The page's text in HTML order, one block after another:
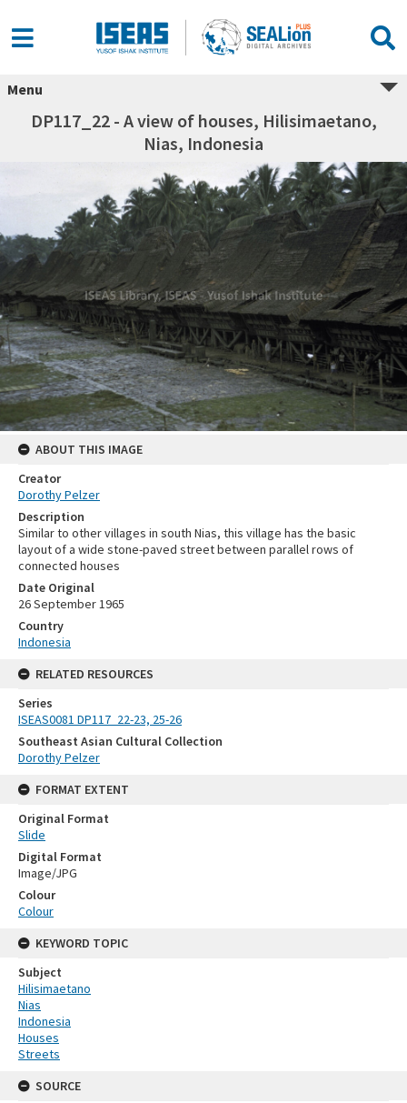
Menu
DP117_22 - A view of houses, Hilisimaetano,
Nias, Indonesia
ABOUT THIS IMAGE
Creator
Dorothy Pelzer
Description
Similar to other villages in south Nias, this village has the basic
layout of a wide stone-paved street between parallel rows of
connected houses
Date Original
26 September 1965
Country
Indonesia
RELATED RESOURCES
Series
ISEAS0081 DP117_22-23, 25-26
Southeast Asian Cultural Collection
Dorothy Pelzer
FORMAT EXTENT
Original Format
Slide
Digital Format
Image/JPG
Colour
Colour
KEYWORD TOPIC
Subject
Hilisimaetano
Nias
Indonesia
Houses
Streets
SOURCE